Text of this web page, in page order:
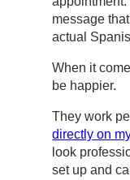
message
actual
When it
be happier.
They work
directly on
look
set up and